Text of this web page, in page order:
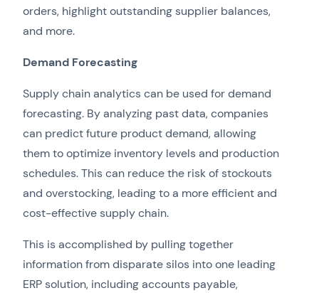
orders, highlight outstanding supplier balances,
and more.
Demand Forecasting
Supply chain analytics can be used for demand
forecasting. By analyzing past data, companies
can predict future product demand, allowing
them to optimize inventory levels and production
schedules. This can reduce the risk of stockouts
and overstocking, leading to a more efficient and
cost-effective supply chain.
This is accomplished by pulling together
information from disparate silos into one leading
ERP solution, including accounts payable,